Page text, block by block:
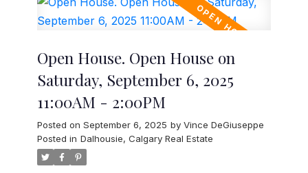
Don’t miss this opportunity to own a
fantastic home in a great location! Plenty of
room to build an over sized double garage.
Contact us today for a viewing. Minutes to all
amenities, Stoney, Deerfoot and the Airport.
Quote for separate entrance and double
garage has been added to supplements.
from the lake. Whether you're relaxing on the
large deck, enjoying the circular concrete
backyard oasis, this property offers an
unbeatable outdoor lifestyle. Inside, you'll find
4 spacious bedrooms upstairs, including a
luxurious primary retreat, and a massive
bonus room perfect for family movie nights
or a playroom. The upper level also features a
Open House. Open House on
Saturday, September 6, 2025
11:00AM - 2:00PM
Posted on September 6, 2025 by Vince DeGiuseppe
Posted in Dalhousie, Calgary Real Estate